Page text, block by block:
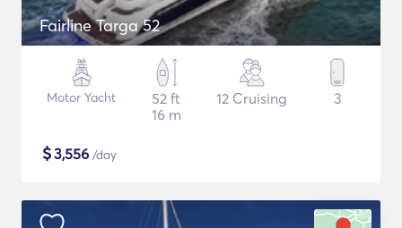
Fairline Targa 52
Motor Yacht
52 ft
16 m
12 Cruising 3
$3,556 /day